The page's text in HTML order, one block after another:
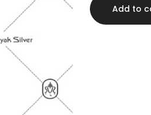
Add to